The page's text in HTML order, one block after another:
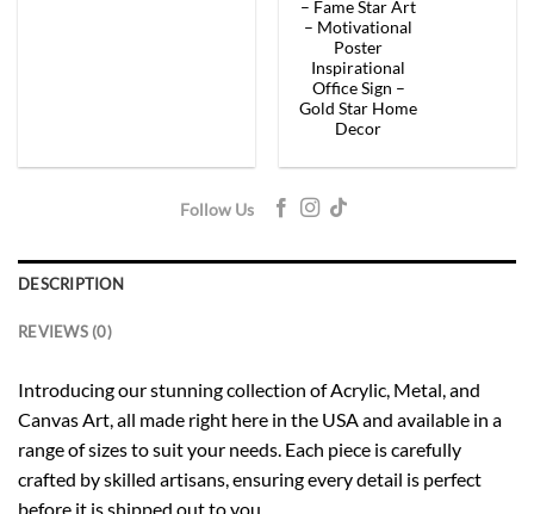
– Fame Star Art
– Motivational
Poster
Inspirational
Office Sign –
Gold Star Home
Decor
Follow Us
DESCRIPTION
REVIEWS (0)
Introducing our stunning collection of Acrylic, Metal, and
Canvas Art, all made right here in the USA and available in a
range of sizes to suit your needs. Each piece is carefully
crafted by skilled artisans, ensuring every detail is perfect
before it is shipped out to you.